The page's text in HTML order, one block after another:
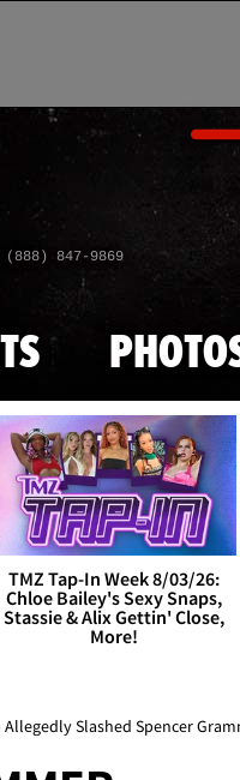
(888) 847-9869
TMZ Tap-In Week 8/03/26:
Chloe Bailey's Sexy Snaps,
Stassie & Alix Gettin' Close,
More!
Slashed Spencer